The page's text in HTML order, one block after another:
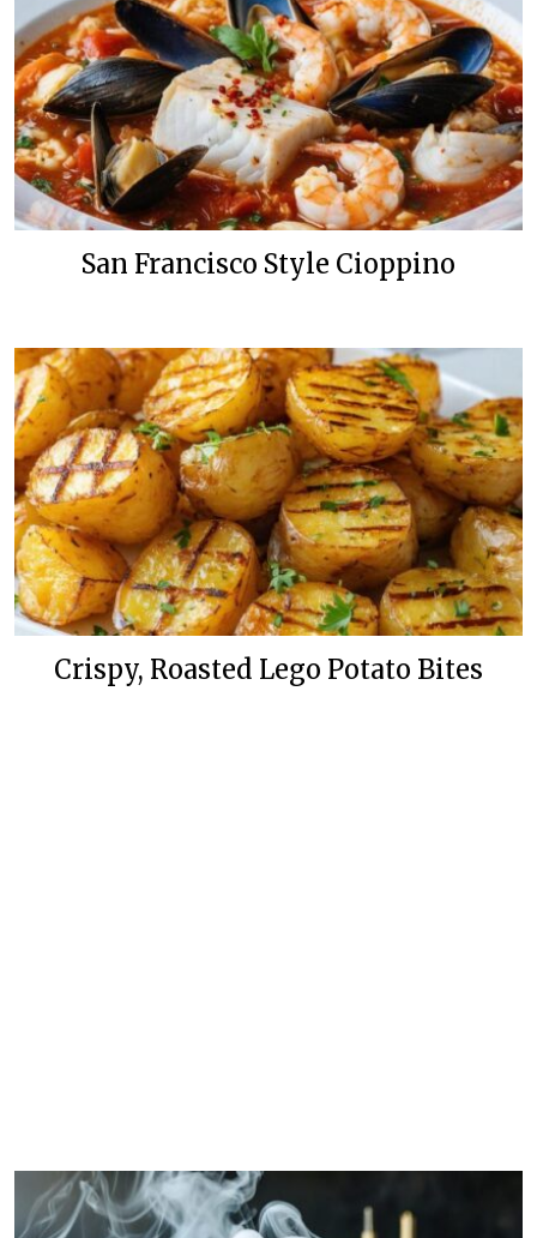
San Francisco Style Cioppino
Crispy, Roasted Lego Potato Bites